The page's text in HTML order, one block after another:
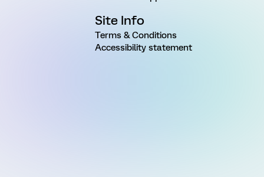
Site Info
Terms & Conditions
Accessibility statement